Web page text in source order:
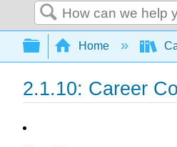
Search
Expand/
Home
2.1.10: Career